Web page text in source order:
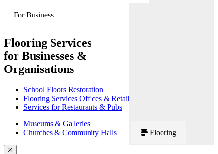
For Business
Flooring Services
for Businesses &
Organisations
School Floors Restoration
Flooring Services Offices & Retail
Services for Restaurants & Pubs
Museums & Galleries
Churches & Community Halls
Flooring